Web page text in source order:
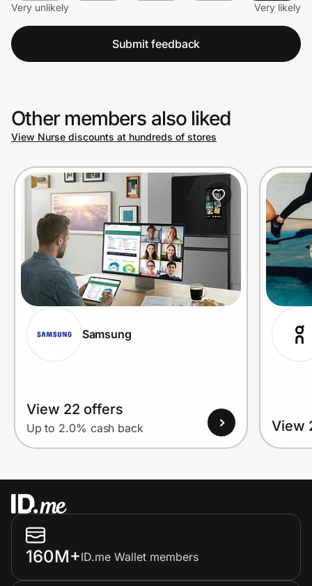
Very unlikely
Very likely
Submit feedback
Other members also liked
View Nurse discounts at hundreds of stores
Samsung
View 22 offers
Up to 2.0% cash back View
160M+ID.me Wallet members